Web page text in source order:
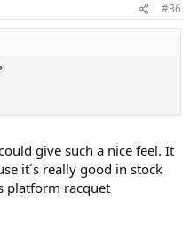
#36
give such a nice feel. It
it´s really good in stock
platform racquet